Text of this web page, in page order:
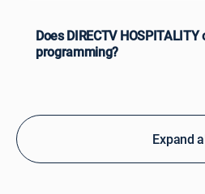
Does DIRECTV
programming?
Expand